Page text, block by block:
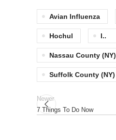
Avian Influenza
Hochul I..
Nassau County (NY)
Suffolk County (NY)
Newer
7 Things To Do Now